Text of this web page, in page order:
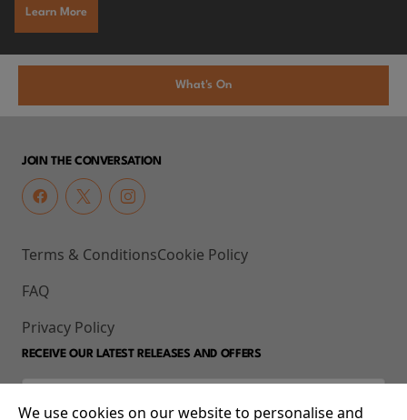
Learn More
What's On
JOIN THE CONVERSATION
Terms & Conditions
FAQ
Privacy Policy
Cookie Policy
RECEIVE OUR LATEST RELEASES AND OFFERS
We use cookies on our website to personalise and